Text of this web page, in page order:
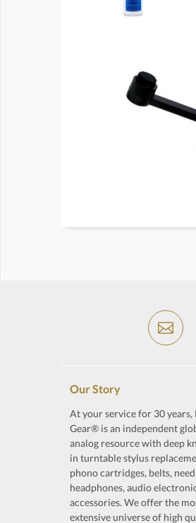
Our Story
At your service for 30 years,
Gear® is an independent
analog resource with deep
in turntable stylus
phono cartridges, belts,
headphones, audio
accessories. We offer the
extensive universe of high